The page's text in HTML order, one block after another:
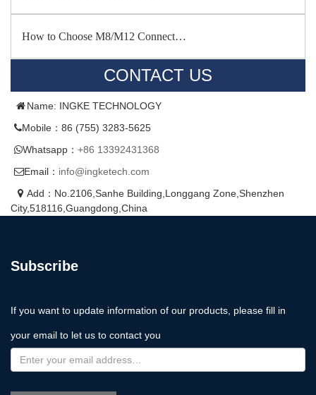
How to Choose M8/M12 Connect…
CONTACT US
Name: INGKE TECHNOLOGY
Mobile：86 (755) 3283-5625
Whatsapp： +86 13392431368
Email： info@ingketech.com
Add：No.2106,Sanhe Building,Longgang Zone,Shenzhen
City,518116,Guangdong,China
Subscribe
If you want to update information of our products, please fill in
your email to let us to contact you